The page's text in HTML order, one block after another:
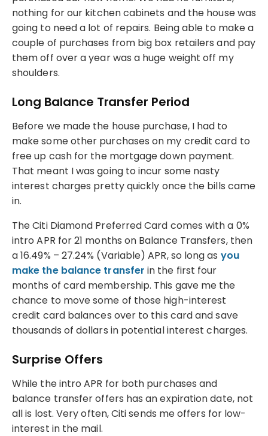
nothing for our kitchen cabinets and the house was
going to need a lot of repairs. Being able to make a
couple of purchases from big box retailers and pay
them off over a year was a huge weight off my
shoulders.
Long Balance Transfer Period
Before we made the house purchase, I had to
make some other purchases on my credit card to
free up cash for the mortgage down payment.
That meant I was going to incur some nasty
interest charges pretty quickly once the bills came
in.
The Citi Diamond Preferred Card comes with a 0%
intro APR for 21 months on Balance Transfers, then
a 16.49% – 27.24% (Variable) APR, so long as you
make the balance transfer in the first four
months of card membership. This gave me the
chance to move some of those high-interest
credit card balances over to this card and save
thousands of dollars in potential interest charges.
Surprise Offers
While the intro APR for both purchases and
balance transfer offers has an expiration date, not
all is lost. Very often, Citi sends me offers for low-
interest in the mail.